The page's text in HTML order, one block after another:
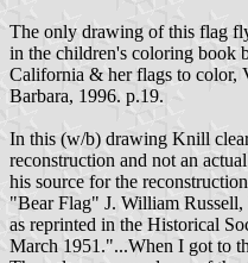
The only drawing of this flag
in the children's coloring
California & her flags to color,
Barbara, 1996. p.19.
In this (w/b) drawing Knill
reconstruction and not an
his source for the
"Bear Flag" J. William Russell,
as reprinted in the Historical
March 1951."...When I got to